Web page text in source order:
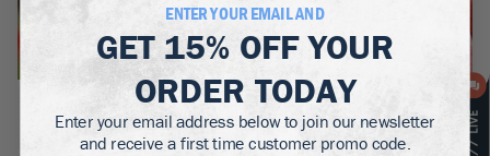
BOTANICAL NAME:
Amaryllis Hippeastrum 'Charming'
ENTER YOUR EMAIL AND
GET 15% OFFYOUR
ORDER TODAY
Enter your email address below to join our newsletter
and receive a first time customer promo code.